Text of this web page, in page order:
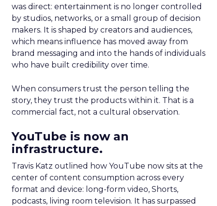
was direct: entertainment is no longer controlled
by studios, networks, or a small group of decision
makers. It is shaped by creators and audiences,
which means influence has moved away from
brand messaging and into the hands of individuals
who have built credibility over time.
When consumers trust the person telling the
story, they trust the products within it. That is a
commercial fact, not a cultural observation.
YouTube is now an
infrastructure.
Travis Katz outlined how YouTube now sits at the
center of content consumption across every
format and device: long-form video, Shorts,
podcasts, living room television. It has surpassed